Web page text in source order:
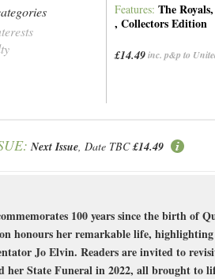
Features:The Royals
,Collectors Edition
£14.49inc. p&p to
Next Issue, Date TBC £14.49
100 years since the birth of
honours her remarkable life,
Jo Elvin. Readers are invited to
her State Funeral in 2022, all brought to